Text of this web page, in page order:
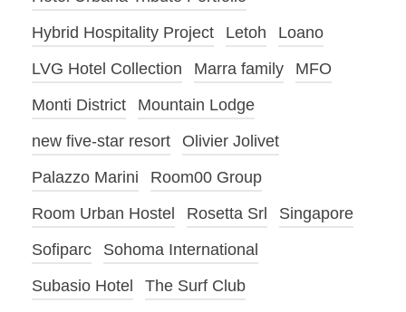
Hybrid Hospitality Project
Letoh
Loano
LVG Hotel Collection
Marra family
MFO
Monti District
Mountain Lodge
new five-star resort
Olivier Jolivet
Palazzo Marini
Room00 Group
Room Urban Hostel
Rosetta Srl
Singapore
Sofiparc
Sohoma International
Subasio Hotel
The Surf Club